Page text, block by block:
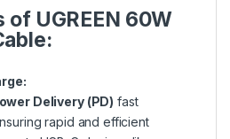
of UGREEN 60W
Delivery (PD) fast
rapid and efficient